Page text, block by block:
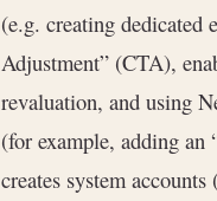
(e.g. creating dedicated
Adjustment” (CTA),
revaluation, and using
(for example, adding an
creates system